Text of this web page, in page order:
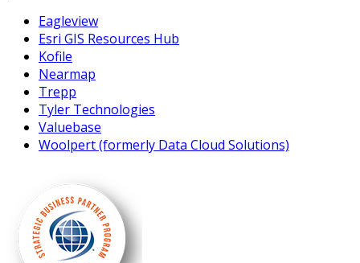
Eagleview
Esri GIS Resources Hub
Kofile
Nearmap
Trepp
Tyler Technologies
Valuebase
Woolpert (formerly Data Cloud Solutions)